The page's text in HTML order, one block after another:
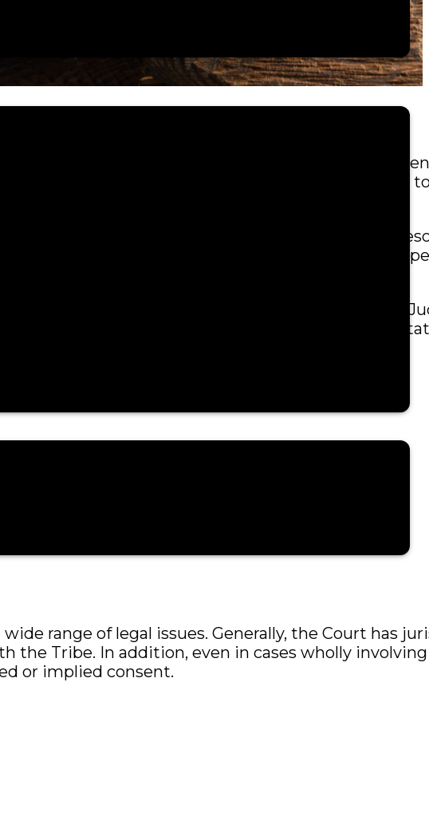
friendly, culturally-appropriate forum for tribal
respect, patience and the essential responsibility
separate branch of government. The Tribal Court
of the trial courts comes with the right of
regarding tribal justice issues to the Alaska Tribal
as well as the United States of America and
issues, including:
range of legal issues. Generally, the Court has
the Tribe. In addition, even in cases wholly
or implied consent.